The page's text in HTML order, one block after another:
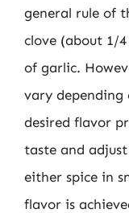
general rule of
clove (about 1/
of garlic.
vary depending
desired flavor
taste and
either spice in
flavor is